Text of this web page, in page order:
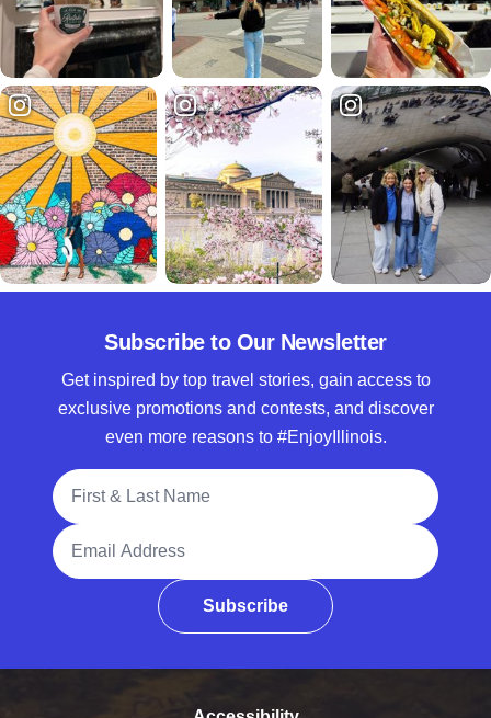
Subscribe to Our Newsletter
Get inspired by top travel stories, gain access to
exclusive promotions and contests, and discover
even more reasons to #EnjoyIllinois.
Full Name
Email Address
Subscribe